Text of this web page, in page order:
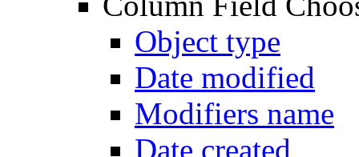
Object type
Date modified
Modifiers name
Date created